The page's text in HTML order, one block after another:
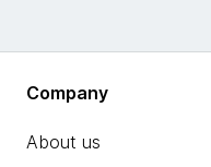
Company
About us